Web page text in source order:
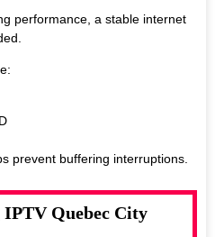
performance, a stable internet
prevent buffering interruptions.
Quebec City